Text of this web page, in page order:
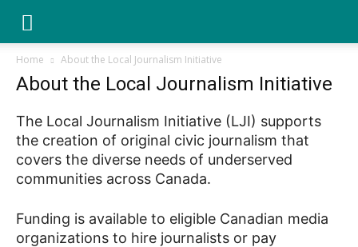
YGK
News
Your
Home About the Local Journalism Initiative
About the Local Journalism Initiative
The Local Journalism Initiative (LJI) supports
the creation of original civic journalism that
covers the diverse needs of underserved
communities across Canada.
Funding is available to eligible Canadian media
organizations to hire journalists or pay